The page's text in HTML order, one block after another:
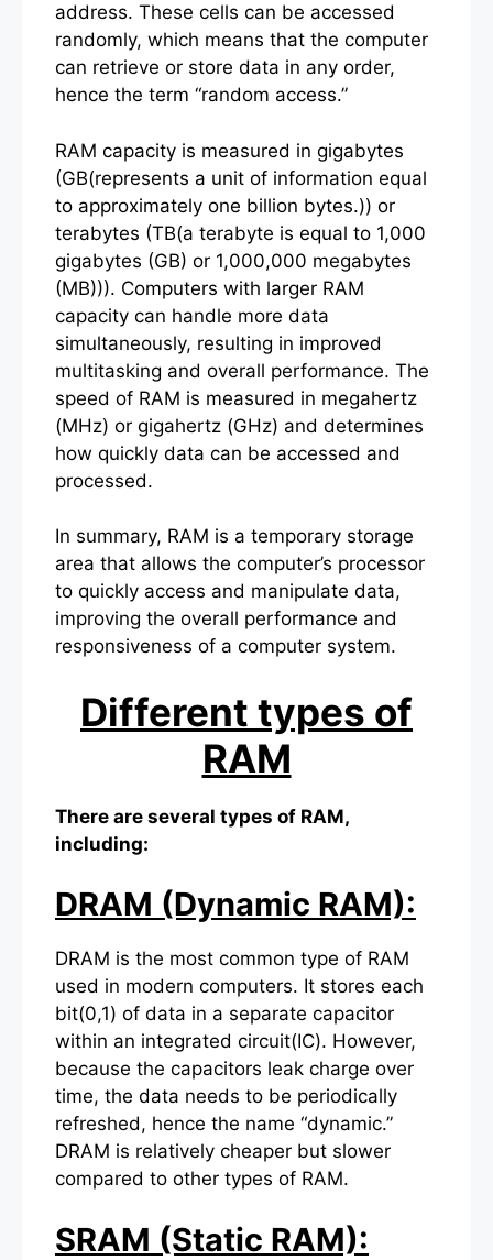
address. These cells can be accessed
randomly, which means that the computer
can retrieve or store data in any order,
hence the term “random access.”
RAM capacity is measured in gigabytes
(GB(represents a unit of information equal
to approximately one billion bytes.)) or
terabytes (TB(a terabyte is equal to 1,000
gigabytes (GB) or 1,000,000 megabytes
(MB))). Computers with larger RAM
capacity can handle more data
simultaneously, resulting in improved
multitasking and overall performance. The
speed of RAM is measured in megahertz
(MHz) or gigahertz (GHz) and determines
how quickly data can be accessed and
processed.
In summary, RAM is a temporary storage
area that allows the computer’s processor
to quickly access and manipulate data,
improving the overall performance and
responsiveness of a computer system.
Different types of
RAM
There are several types of RAM,
including:
DRAM (Dynamic RAM):
DRAM is the most common type of RAM
used in modern computers. It stores each
bit(0,1) of data in a separate capacitor
within an integrated circuit(IC). However,
because the capacitors leak charge over
time, the data needs to be periodically
refreshed, hence the name “dynamic.”
DRAM is relatively cheaper but slower
compared to other types of RAM.
SRAM (Static RAM):